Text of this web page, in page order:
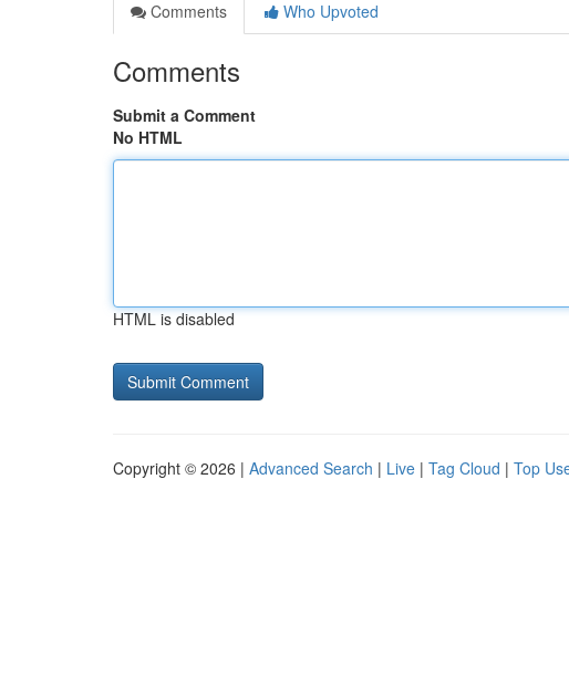
Comments
Who Upvoted
Comments
Submit a Comment
No HTML
HTML is disabled
Copyright © 2026 | Advanced Search | Live | Tag Cloud | Top